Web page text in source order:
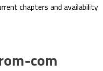
chapters and availability
com